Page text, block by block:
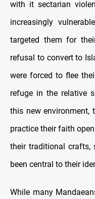
with it sectarian
increasingly
targeted them for
refusal to convert to
were forced to flee
refuge in the relative
this new environment,
practice their faith
their traditional crafts,
been central to their
While many